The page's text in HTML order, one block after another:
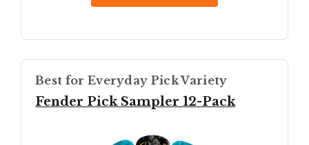
Best for Everyday Pick Variety
Fender Pick Sampler 12-Pack